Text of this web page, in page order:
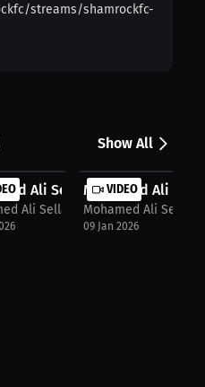
streams/shamrockfc-
Show All
in t...
Ali Sellam: Precision
Ali Sellam
VIDEO
Mohamed Ali
Mohamed Ali Sellam
09 Jan 2026